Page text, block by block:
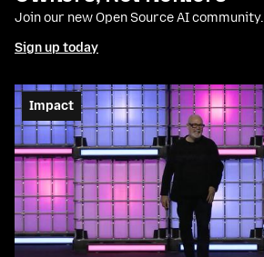
Join our new Open Source AI community.
Sign up today
Impact